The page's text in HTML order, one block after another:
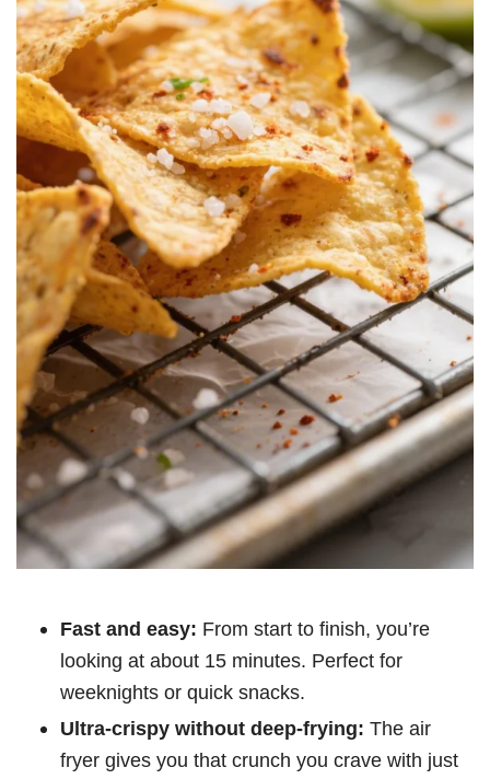
Fast and easy: From start to finish, you’re
looking at about 15 minutes. Perfect for
weeknights or quick snacks.
Ultra-crispy without deep-frying: The air
fryer gives you that crunch you crave with just